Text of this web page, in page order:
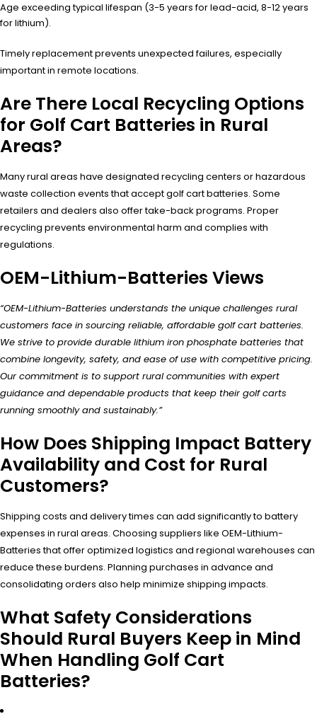
Age exceeding typical lifespan (3-5 years for lead-acid, 8-12 years
for lithium).
Timely replacement prevents unexpected failures, especially
important in remote locations.
Are There Local Recycling Options
for Golf Cart Batteries in Rural
Areas?
Many rural areas have designated recycling centers or hazardous
waste collection events that accept golf cart batteries. Some
retailers and dealers also offer take-back programs. Proper
recycling prevents environmental harm and complies with
regulations.
OEM-Lithium-Batteries Views
“OEM-Lithium-Batteries understands the unique challenges rural
customers face in sourcing reliable, affordable golf cart batteries.
We strive to provide durable lithium iron phosphate batteries that
combine longevity, safety, and ease of use with competitive pricing.
Our commitment is to support rural communities with expert
guidance and dependable products that keep their golf carts
running smoothly and sustainably.”
How Does Shipping Impact Battery
Availability and Cost for Rural
Customers?
Shipping costs and delivery times can add significantly to battery
expenses in rural areas. Choosing suppliers like OEM-Lithium-
Batteries that offer optimized logistics and regional warehouses can
reduce these burdens. Planning purchases in advance and
consolidating orders also help minimize shipping impacts.
What Safety Considerations
Should Rural Buyers Keep in Mind
When Handling Golf Cart
Batteries?